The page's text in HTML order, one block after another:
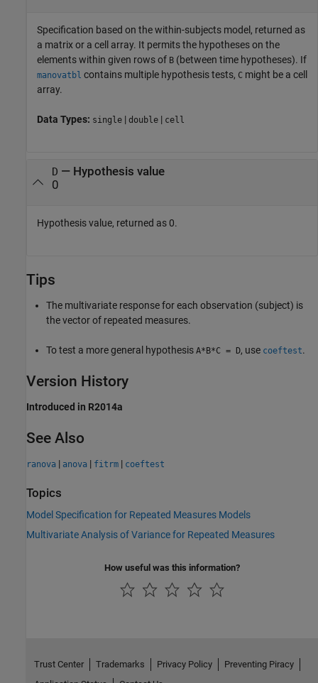
Specification based on the within-subjects model, returned as
a matrix or a cell array. It permits the hypotheses on the
elements within given rows of B (between time hypotheses). If
manovatbl contains multiple hypothesis tests, C might be a cell
array.
Data Types: single | double | cell
D — Hypothesis value
0
Hypothesis value, returned as 0.
Tips
The multivariate response for each observation (subject) is
the vector of repeated measures.
To test a more general hypothesis A*B*C = D, use coeftest.
Version History
Introduced in R2014a
See Also
ranova | anova | fitrm | coeftest
Topics
Model Specification for Repeated Measures Models
Multivariate Analysis of Variance for Repeated Measures
How useful was this information?
Trust Center Trademarks Privacy Policy
Preventing Piracy